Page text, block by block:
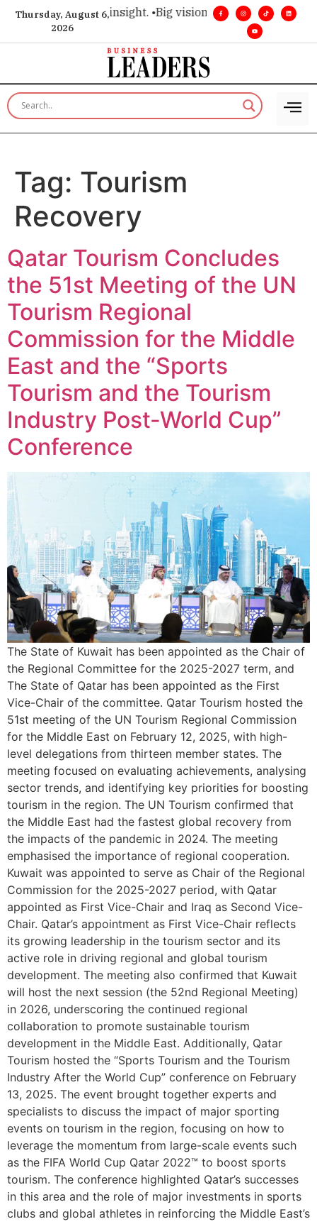
Thursday, August 6,
2026
for executive insight. •Big vision. Real influence. •
Tag: Tourism
Recovery
Qatar Tourism Concludes
the 51st Meeting of the UN
Tourism Regional
Commission for the Middle
East and the “Sports
Tourism and the Tourism
Industry Post-World Cup”
Conference
The State of Kuwait has been appointed as the Chair of
the Regional Committee for the 2025-2027 term, and
The State of Qatar has been appointed as the First
Vice-Chair of the committee. Qatar Tourism hosted the
51st meeting of the UN Tourism Regional Commission
for the Middle East on February 12, 2025, with high-
level delegations from thirteen member states. The
meeting focused on evaluating achievements, analysing
sector trends, and identifying key priorities for boosting
tourism in the region. The UN Tourism confirmed that
the Middle East had the fastest global recovery from
the impacts of the pandemic in 2024. The meeting
emphasised the importance of regional cooperation.
Kuwait was appointed to serve as Chair of the Regional
Commission for the 2025-2027 period, with Qatar
appointed as First Vice-Chair and Iraq as Second Vice-
Chair. Qatar’s appointment as First Vice-Chair reflects
its growing leadership in the tourism sector and its
active role in driving regional and global tourism
development. The meeting also confirmed that Kuwait
will host the next session (the 52nd Regional Meeting)
in 2026, underscoring the continued regional
collaboration to promote sustainable tourism
development in the Middle East. Additionally, Qatar
Tourism hosted the “Sports Tourism and the Tourism
Industry After the World Cup” conference on February
13, 2025. The event brought together experts and
specialists to discuss the impact of major sporting
events on tourism in the region, focusing on how to
leverage the momentum from large-scale events such
as the FIFA World Cup Qatar 2022™ to boost sports
tourism. The conference highlighted Qatar’s successes
in this area and the role of major investments in sports
clubs and global athletes in reinforcing the Middle East’s